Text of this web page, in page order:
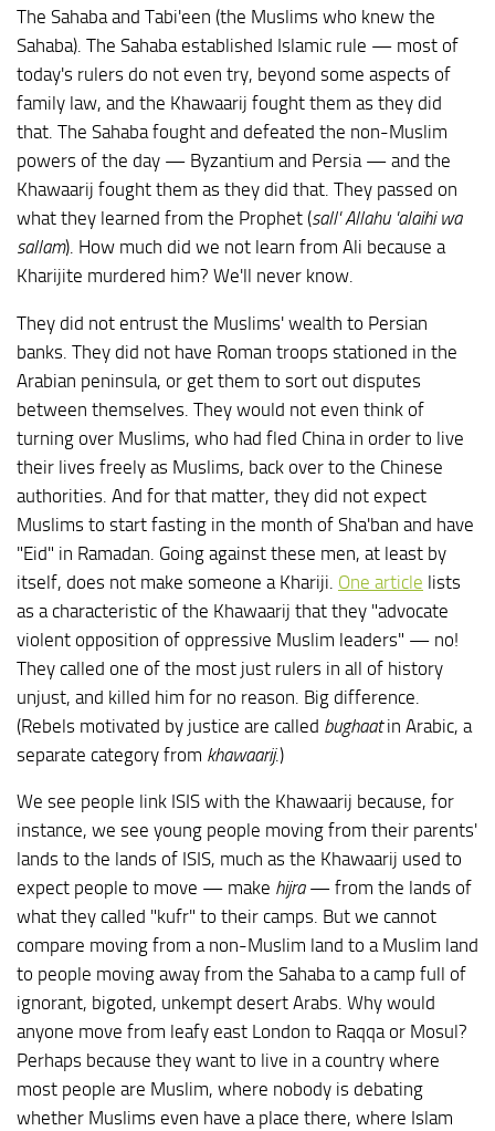
The Sahaba and Tabi'een (the Muslims who knew the
Sahaba). The Sahaba established Islamic rule — most of
today's rulers do not even try, beyond some aspects of
family law, and the Khawaarij fought them as they did
that. The Sahaba fought and defeated the non-Muslim
powers of the day — Byzantium and Persia — and the
Khawaarij fought them as they did that. They passed on
what they learned from the Prophet (sall' Allahu 'alaihi wa
sallam). How much did we not learn from Ali because a
Kharijite murdered him? We'll never know.
They did not entrust the Muslims' wealth to Persian
banks. They did not have Roman troops stationed in the
Arabian peninsula, or get them to sort out disputes
between themselves. They would not even think of
turning over Muslims, who had fled China in order to live
their lives freely as Muslims, back over to the Chinese
authorities. And for that matter, they did not expect
Muslims to start fasting in the month of Sha'ban and have
"Eid" in Ramadan. Going against these men, at least by
itself, does not make someone a Khariji. One article lists
as a characteristic of the Khawaarij that they "advocate
violent opposition of oppressive Muslim leaders" — no!
They called one of the most just rulers in all of history
unjust, and killed him for no reason. Big difference.
(Rebels motivated by justice are called bughaatin Arabic, a
separate category from khawaarij.)
We see people link ISIS with the Khawaarij because, for
instance, we see young people moving from their parents'
lands to the lands of ISIS, much as the Khawaarij used to
expect people to move — make hijra— from the lands of
what they called "kufr" to their camps. But we cannot
compare moving from a non-Muslim land to a Muslim land
to people moving away from the Sahaba to a camp full of
ignorant, bigoted, unkempt desert Arabs. Why would
anyone move from leafy east London to Raqqa or Mosul?
Perhaps because they want to live in a country where
most people are Muslim, where nobody is debating
whether Muslims even have a place there, where Islam